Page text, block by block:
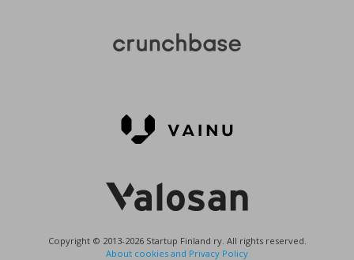
Copyright © 2013-2026 Startup Finland ry. All rights reserved.
About cookies and Privacy Policy